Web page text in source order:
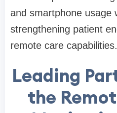
and smartphone usage
strengthening patient
remote care capabilities.
Leading
the